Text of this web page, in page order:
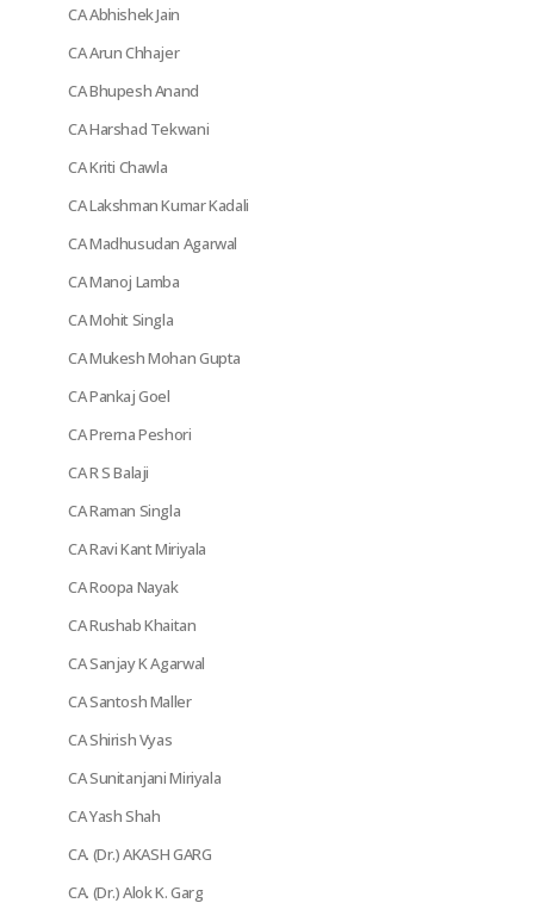
CA Abhishek Jain
CA Arun Chhajer
CA Bhupesh Anand
CA Harshad Tekwani
CA Kriti Chawla
CA Lakshman Kumar Kadali
CA Madhusudan Agarwal
CA Manoj Lamba
CA Mohit Singla
CA Mukesh Mohan Gupta
CA Pankaj Goel
CA Prerna Peshori
CA R S Balaji
CA Raman Singla
CA Ravi Kant Miriyala
CA Roopa Nayak
CA Rushab Khaitan
CA Sanjay K Agarwal
CA Santosh Maller
CA Shirish Vyas
CA Sunitanjani Miriyala
CA Yash Shah
CA. (Dr.) AKASH GARG
CA. (Dr.) Alok K. Garg